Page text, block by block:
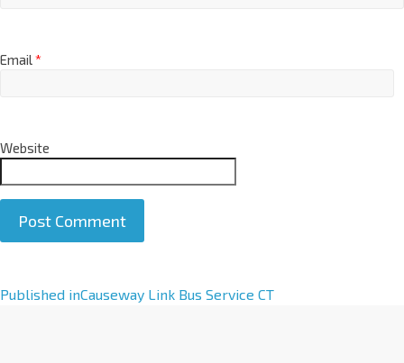
Email*
Website
A
Published inCauseway Link Bus Service CT